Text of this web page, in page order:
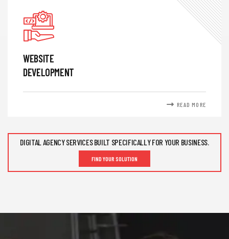
WEBSITE
DEVELOPMENT
READ MORE
DIGITAL AGENCY SERVICES BUILT SPECIFICALLY FOR YOUR BUSINESS.
FIND YOUR SOLUTION